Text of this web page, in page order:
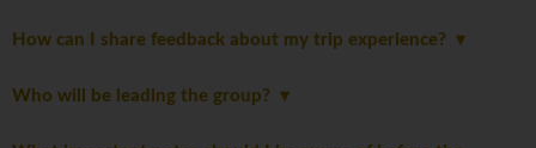
How can I share feedback about my trip experience?
Who will be leading the group?